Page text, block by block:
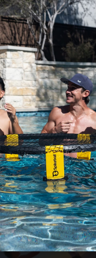
Tee - Slate
or
you need to start